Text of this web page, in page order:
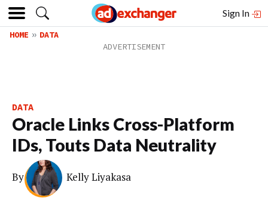
Sign In
HOME DATA
DATA
Oracle Links Cross-Platform
IDs, Touts Data Neutrality
By Kelly Liyakasa